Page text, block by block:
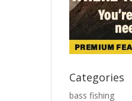
Categories
bass fishing